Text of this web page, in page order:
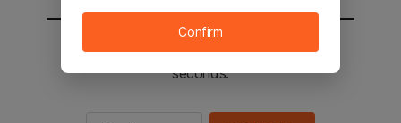
You will be sent to the STOVE main in 2
seconds.
Confirm